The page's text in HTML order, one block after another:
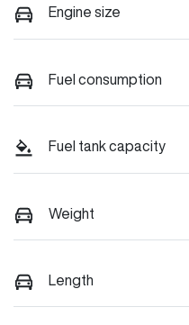
Engine size
Fuel consumption
Fuel tank capacity
Weight
Length